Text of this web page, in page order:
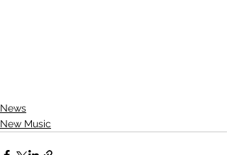
News
New Music